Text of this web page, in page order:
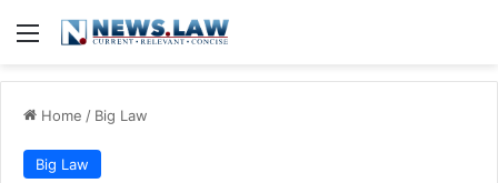
Menu
Home / Big Law
Big Law